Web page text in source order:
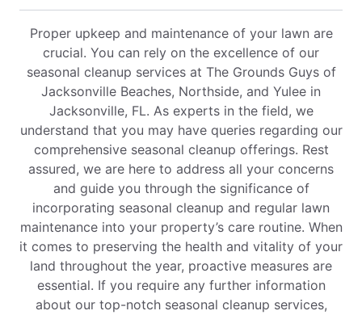
Proper upkeep and maintenance of your lawn are
crucial. You can rely on the excellence of our
seasonal cleanup services at The Grounds Guys of
Jacksonville Beaches, Northside, and Yulee in
Jacksonville, FL. As experts in the field, we
understand that you may have queries regarding our
comprehensive seasonal cleanup offerings. Rest
assured, we are here to address all your concerns
and guide you through the significance of
incorporating seasonal cleanup and regular lawn
maintenance into your property’s care routine. When
it comes to preserving the health and vitality of your
land throughout the year, proactive measures are
essential. If you require any further information
about our top-notch seasonal cleanup services,